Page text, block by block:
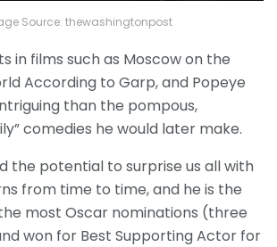
Source: thewashingtonpost
in films such as Moscow on the
According to Garp, and Popeye
than the pompous,
comedies he would later make.
the potential to surprise us all with
from time to time, and he is the
most Oscar nominations (three
won for Best Supporting Actor for